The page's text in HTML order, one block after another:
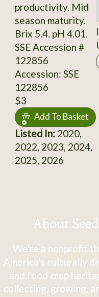
productivity. Mid
season maturity.
Brix 5.4. pH 4.01.
SSE Accession #
122856
Accession: SSE
122856
$3
Add To Basket
Listed In:2020,
2022, 2023, 2024,
2025, 2026
About
We're a nonprofit
America's culturally
and food crop
collecting, growing,